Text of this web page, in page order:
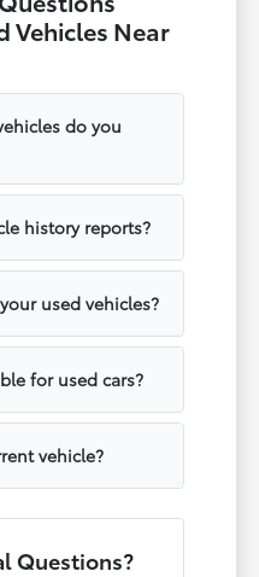
Vehicles Near
do you
history reports?
used vehicles?
for used cars?
vehicle?
Questions?